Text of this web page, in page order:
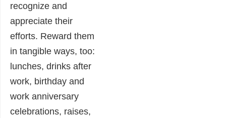
recognize and
appreciate their
efforts. Reward them
in tangible ways, too:
lunches, drinks after
work, birthday and
work anniversary
celebrations, raises,